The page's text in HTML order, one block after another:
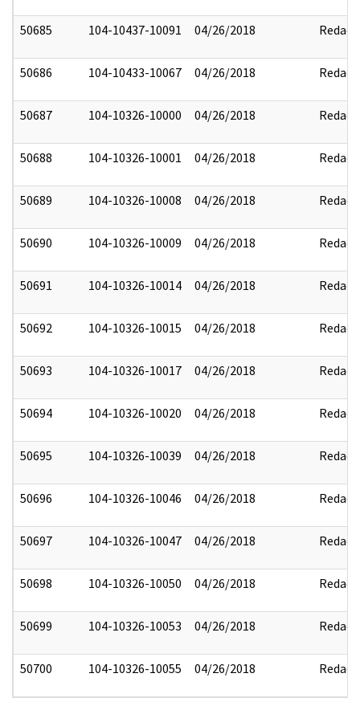
50685 104-10437-10091 04/26/2018 Redact
50686 104-10433-10067 04/26/2018 Redact
50687 104-10326-10000 04/26/2018 Redact
50688 104-10326-10001 04/26/2018 Redact
50689 104-10326-10008 04/26/2018 Redact
50690 104-10326-10009 04/26/2018 Redact
50691 104-10326-10014 04/26/2018 Redact
50692 104-10326-10015 04/26/2018 Redact
50693 104-10326-10017 04/26/2018 Redact
50694 104-10326-10020 04/26/2018 Redact
50695 104-10326-10039 04/26/2018 Redact
50696 104-10326-10046 04/26/2018 Redact
50697 104-10326-10047 04/26/2018 Redact
50698 104-10326-10050 04/26/2018 Redact
50699 104-10326-10053 04/26/2018 Redact
50700 104-10326-10055 04/26/2018 Redact